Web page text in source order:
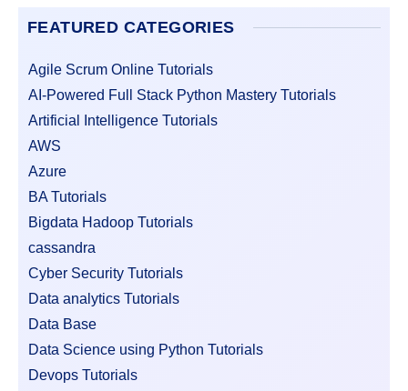
FEATURED CATEGORIES
Agile Scrum Online Tutorials
AI-Powered Full Stack Python Mastery Tutorials
Artificial Intelligence Tutorials
AWS
Azure
BA Tutorials
Bigdata Hadoop Tutorials
cassandra
Cyber Security Tutorials
Data analytics Tutorials
Data Base
Data Science using Python Tutorials
Devops Tutorials